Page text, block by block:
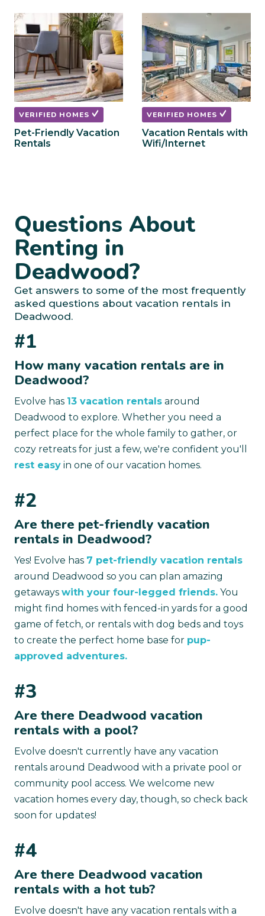
VERIFIED HOMES
Pet-Friendly Vacation
Rentals
VERIFIED HOMES
Vacation Rentals with
Wifi/Internet
Questions About
Renting in
Deadwood?
Get answers to some of the most frequently
asked questions about vacation rentals in
Deadwood.
#1
How many vacation rentals are in
Deadwood?
Evolve has 13 vacation rentals around
Deadwood to explore. Whether you need a
perfect place for the whole family to gather, or
cozy retreats for just a few, we're confident you'll
rest easy in one of our vacation homes.
#2
Are there pet-friendly vacation
rentals in Deadwood?
Yes! Evolve has 7 pet-friendly vacation rentals
around Deadwood so you can plan amazing
getaways with your four-legged friends. You
might find homes with fenced-in yards for a good
game of fetch, or rentals with dog beds and toys
to create the perfect home base for pup-
approved adventures.
#3
Are there Deadwood vacation
rentals with a pool?
Evolve doesn't currently have any vacation
rentals around Deadwood with a private pool or
community pool access. We welcome new
vacation homes every day, though, so check back
soon for updates!
#4
Are there Deadwood vacation
rentals with a hot tub?
Evolve doesn't have any vacation rentals with a